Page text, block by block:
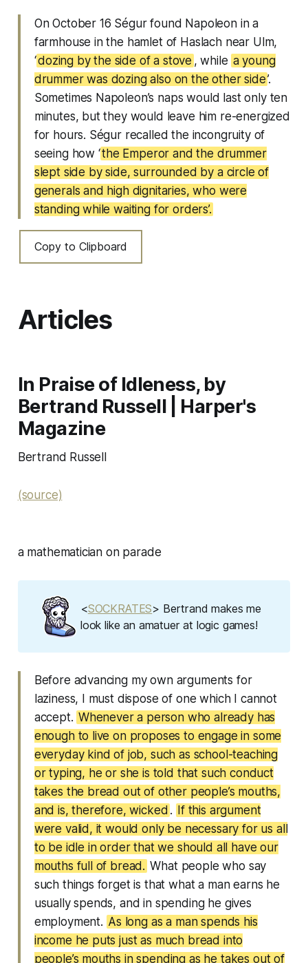
On October 16 Ségur found Napoleon in a
farmhouse in the hamlet of Haslach near Ulm,
‘dozing by the side of a stove , while a young
drummer was dozing also on the other side’.
Sometimes Napoleon’s naps would last only ten
minutes, but they would leave him re-energized
for hours. Ségur recalled the incongruity of
seeing how ‘the Emperor and the drummer
slept side by side, surrounded by a circle of
generals and high dignitaries, who were
standing while waiting for orders’.
Copy to Clipboard
Articles
In Praise of Idleness, by
Bertrand Russell | Harper's
Magazine
Bertrand Russell
(source)
a mathematician on parade
<SOCKRATES> Bertrand makes me
look like an amatuer at logic games!
Before advancing my own arguments for
laziness, I must dispose of one which I cannot
accept. Whenever a person who already has
enough to live on proposes to engage in some
everyday kind of job, such as school-teaching
or typing, he or she is told that such conduct
takes the bread out of other people’s mouths,
and is, therefore, wicked .
If this argument
were valid, it would only be necessary for us all
to be idle in order that we should all have our
mouths full of bread. What people who say
such things forget is that what a man earns he
usually spends, and in spending he gives
employment. As long as a man spends his
income he puts just as much bread into
people’s mouths in spending as he takes out of